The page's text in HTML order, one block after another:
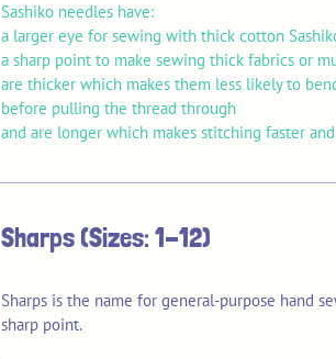
Sashiko needles have:
a larger eye for sewing with thick cotton
a sharp point to make sewing thick fabrics or
are thicker which makes them less likely to
before pulling the thread through
and are longer which makes stitching faster
Sharps (Sizes: 1-12)
Sharps is the name for general-purpose hand
sharp point.